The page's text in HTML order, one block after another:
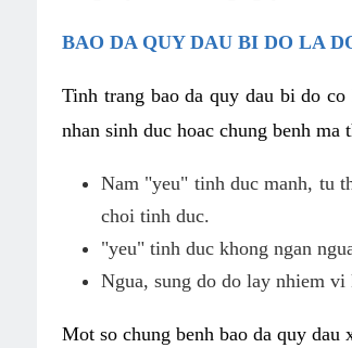
BAO DA QUY DAU BI DO LA
Tinh trang bao da quy dau bi do
nhan sinh duc hoac chung benh
Nam "yeu" tinh duc manh, tu
choi tinh duc.
"yeu" tinh duc khong ngan
Ngua, sung do do lay nhiem
Mot so chung benh bao da quy dau